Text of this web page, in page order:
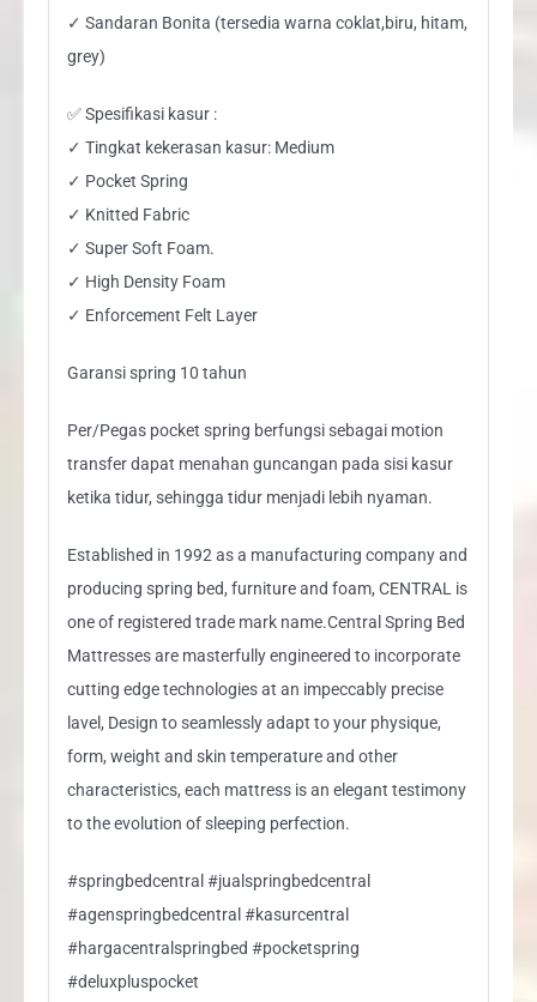
✓ Sandaran Bonita (tersedia warna coklat,biru, hitam,
grey)
✅ Spesifikasi kasur :
✓ Tingkat kekerasan kasur: Medium
✓ Pocket Spring
✓ Knitted Fabric
✓ Super Soft Foam.
✓ High Density Foam
✓ Enforcement Felt Layer
Garansi spring 10 tahun
Per/Pegas pocket spring berfungsi sebagai motion
transfer dapat menahan guncangan pada sisi kasur
ketika tidur, sehingga tidur menjadi lebih nyaman.
Established in 1992 as a manufacturing company and
producing spring bed, furniture and foam, CENTRAL is
one of registered trade mark name.Central Spring Bed
Mattresses are masterfully engineered to incorporate
cutting edge technologies at an impeccably precise
lavel, Design to seamlessly adapt to your physique,
form, weight and skin temperature and other
characteristics, each mattress is an elegant testimony
to the evolution of sleeping perfection.
#springbedcentral #jualspringbedcentral
#agenspringbedcentral #kasurcentral
#hargacentralspringbed #pocketspring
#deluxpluspocket